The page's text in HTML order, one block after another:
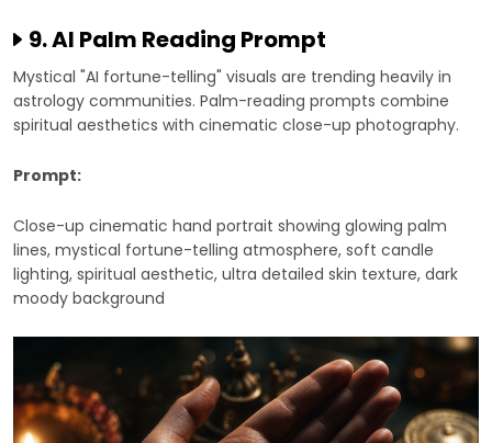
9. AI Palm Reading Prompt
Mystical "AI fortune-telling" visuals are trending heavily in
astrology communities. Palm-reading prompts combine
spiritual aesthetics with cinematic close-up photography.
Prompt:
Close-up cinematic hand portrait showing glowing palm
lines, mystical fortune-telling atmosphere, soft candle
lighting, spiritual aesthetic, ultra detailed skin texture, dark
moody background